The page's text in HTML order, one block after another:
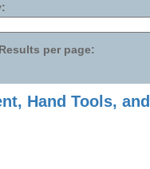
Results per page:
Hand Tools, and